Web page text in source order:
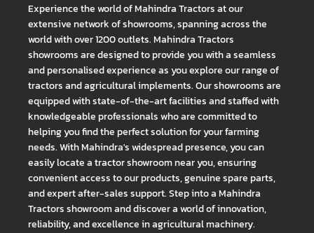
Experience the world of Mahindra Tractors at our
extensive network of showrooms, spanning across the
world with over 1200 outlets. Mahindra Tractors
showrooms are designed to provide you with a seamless
and personalised experience as you explore our range of
tractors and agricultural implements. Our showrooms are
equipped with state-of-the-art facilities and staffed with
knowledgeable professionals who are committed to
helping you find the perfect solution for your farming
needs. With Mahindra's widespread presence, you can
easily locate a tractor showroom near you, ensuring
convenient access to our products, genuine spare parts,
and expert after-sales support. Step into a Mahindra
Tractors showroom and discover a world of innovation,
reliability, and excellence in agricultural machinery.